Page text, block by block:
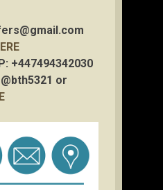
+447494342030
or